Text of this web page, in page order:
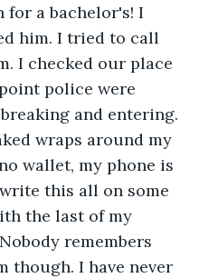
for a bachelor's! I
him. I tried to call
I checked our place
police were
and entering.
wraps around my
wallet, my phone is
this all on some
the last of my
remembers
though. I have never